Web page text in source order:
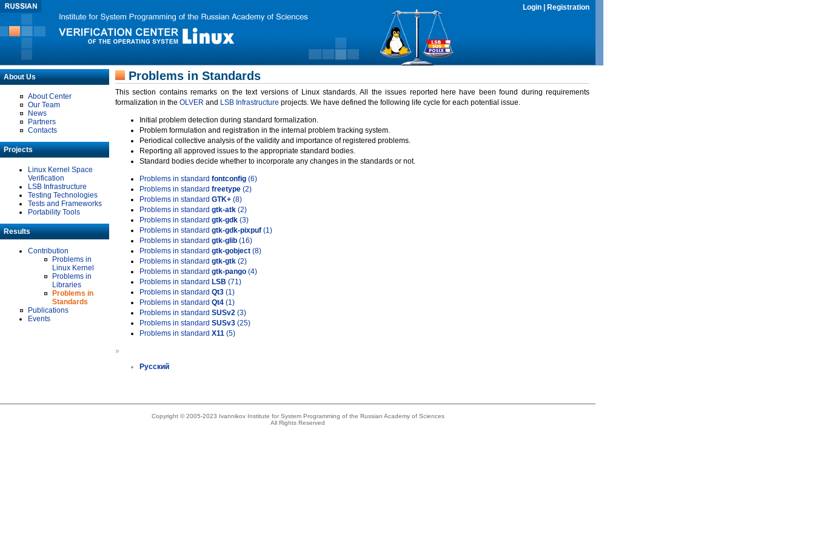
Login Registration
About Us
About Center
Our Team
News
Partners
Contacts
Projects
Linux Kernel Space
Verification
LSB Infrastructure
Testing Technologies
Tests and Frameworks
Portability Tools
Results
Contribution
Problems in
Linux Kernel
Problems in
Libraries
Problems in
Standards
Publications
Events
Problems in Standards
This section contains remarks on the text versions of Linux standards. All the issues reported here have been found during requirements
formalization in the OLVER and LSB Infrastructure projects. We have defined the following life cycle for each potential issue.
Initial problem detection during standard formalization.
Problem formulation and registration in the internal problem tracking system.
Periodical collective analysis of the validity and importance of registered problems.
Reporting all approved issues to the appropriate standard bodies.
Standard bodies decide whether to incorporate any changes in the standards or not.
Problems in standard fontconfig (6)
Problems in standard freetype (2)
Problems in standard GTK+ (8)
Problems in standard gtk-atk (2)
Problems in standard gtk-gdk (3)
Problems in standard gtk-gdk-pixpuf (1)
Problems in standard gtk-glib (16)
Problems in standard gtk-gobject (8)
Problems in standard gtk-gtk (2)
Problems in standard gtk-pango (4)
Problems in standard LSB (71)
Problems in standard Qt3 (1)
Problems in standard Qt4 (1)
Problems in standard SUSv2 (3)
Problems in standard SUSv3 (25)
Problems in standard X11 (5)
»
Русский
Copyright © 2005-2023 Ivannikov Institute for System Programming of the Russian Academy of Sciences
All Rights Reserved